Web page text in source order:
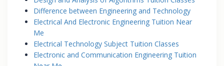
Difference between Engineering and Technology
Electrical And Electronic Engineering Tuition Near
Me
Electrical Technology Subject Tuition Classes
Electronic and Communication Engineering Tuition